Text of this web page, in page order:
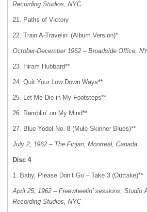
Recording Studios, NYC
21. Paths of Victory
22. Train A-Travelin’ (Album Version)*
October-December 1962 – Broadside Office,
23. Hiram Hubbard**
24. Quit Your Low Down Ways**
25. Let Me Die in My Footsteps**
26. Ramblin’ on My Mind**
27. Blue Yodel No. 8 (Mule Skinner Blues)**
July 2, 1962 – The Finjan, Montreal, Canada
Disc 4
1. Baby, Please Don’t Go – Take 3 (Outtake)**
April 25, 1962 – Freewheelin’ sessions, Studio
Recording Studios, NYC